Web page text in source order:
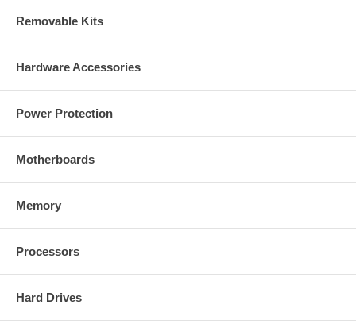
Removable Kits
Hardware Accessories
Power Protection
Motherboards
Memory
Processors
Hard Drives